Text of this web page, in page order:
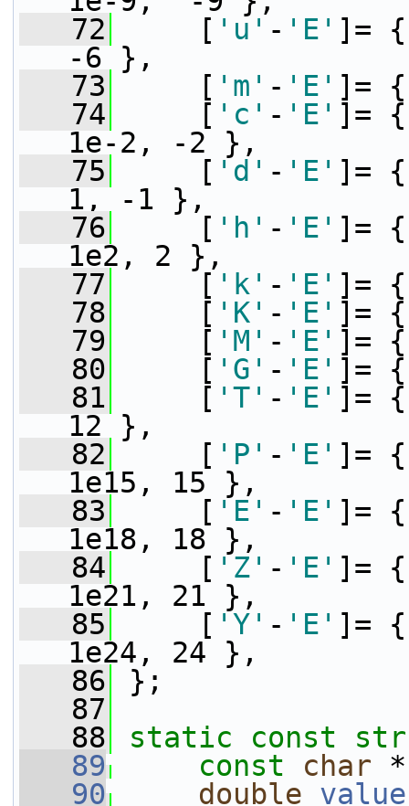
   72
[ 'u' - 'E' ]= {
-6 },
   73
[ 'm' - 'E' ]= {
   74
[ 'c' - 'E' ]= {
1e-2, -2 },
   75
[ 'd' - 'E' ]= {
1, -1 },
   76
[ 'h' - 'E' ]= {
1e2, 2 },
   77
[ 'k' - 'E' ]=
   78
[ 'K' - 'E' ]=
   79
[ 'M' - 'E' ]= {
   80
[ 'G' - 'E' ]= {
   81
[ 'T' - 'E' ]= {
12 },
   82
[ 'P' - 'E' ]= {
1e15, 15 },
   83
[ 'E' - 'E' ]= {
1e18, 18 },
   84
[ 'Z' - 'E' ]= {
1e21, 21 },
   85
[ 'Y' - 'E' ]= {
1e24, 24 },
   86
};
   87
   88
static const
   89
const char *
   90
double value